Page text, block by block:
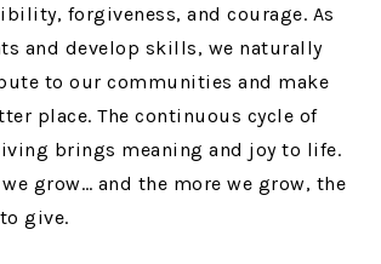
forgiveness, and courage. As
and develop skills, we naturally
to our communities and make
place. The continuous cycle of
brings meaning and joy to life.
grow… and the more we grow, the
give.